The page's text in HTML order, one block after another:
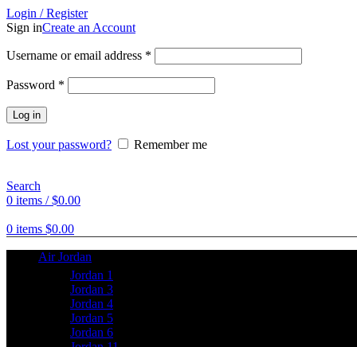
Login / Register
Sign inCreate an Account
Username or email address *
Password *
Log in
Lost your password? Remember me
Search
0 items / $0.00
0 items $0.00
Air Jordan
Jordan 1
Jordan 3
Jordan 4
Jordan 5
Jordan 6